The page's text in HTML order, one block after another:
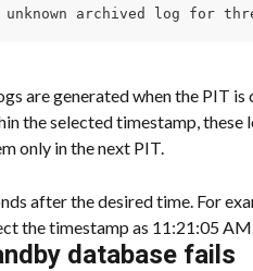
unknown archived log for
are generated when the PIT is
the selected timestamp, these
only in the next PIT.
after the desired time. For
the timestamp as 11:21:05 AM.
database fails